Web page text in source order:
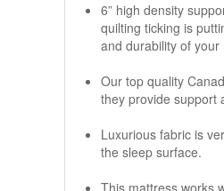
6” high density
quilting ticking is
and durability of your
Our top quality
they provide support
Luxurious fabric is
the sleep surface.
This mattress works